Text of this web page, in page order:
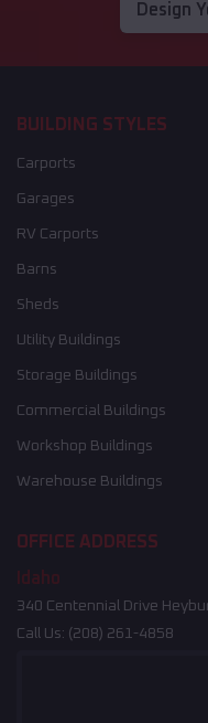
Design
BUILDING STYLES
Carports
Garages
RV Carports
Barns
Sheds
Utility Buildings
Storage Buildings
Commercial Buildings
Workshop Buildings
Warehouse Buildings
OFFICE ADDRESS
Idaho
340 Centennial Drive
Call Us: (208) 261-4858